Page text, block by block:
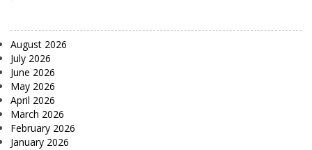
August 2026
July 2026
June 2026
May 2026
April 2026
March 2026
February 2026
January 2026